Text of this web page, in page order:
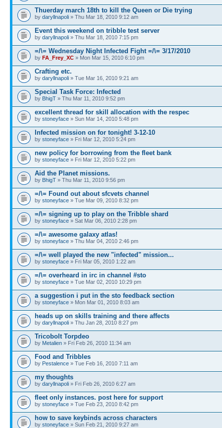
Thuerday march 18th to kill the Queen or Die trying
by daryllnapoli » Thu Mar 18, 2010 9:12 am
Event this weekend on tribble test server
by daryllnapoli » Thu Mar 18, 2010 7:15 pm
=/\= Wednesday Night Infected Fight =/\= 3/17/2010
by FA_Frey_XC » Mon Mar 15, 2010 6:10 pm
Crafting etc.
by daryllnapoli » Tue Mar 16, 2010 9:21 am
Special Task Force: Infected
by BhigT » Thu Mar 11, 2010 9:52 pm
excellent thread for skill allocation with the respec
by stoneyface » Sun Mar 14, 2010 5:48 pm
Infected mission on for tonight! 3-12-10
by stoneyface » Fri Mar 12, 2010 5:24 pm
new policy for borrowing from the fleet bank
by stoneyface » Fri Mar 12, 2010 5:22 pm
Aid the Planet missions.
by BhigT » Thu Mar 11, 2010 9:56 pm
=/\= Found out about sfcvets channel
by stoneyface » Tue Mar 09, 2010 8:32 pm
=/\= signing up to play on the Tribble shard
by stoneyface » Sat Mar 06, 2010 2:28 pm
=/\= awesome galaxy atlas!
by stoneyface » Thu Mar 04, 2010 2:46 pm
=/\= well played the new "infected" mission...
by stoneyface » Fri Mar 05, 2010 1:22 am
=/\= overheard in irc in channel #sto
by stoneyface » Tue Mar 02, 2010 10:29 pm
a suggestion i put in the sto feedback section
by stoneyface » Mon Mar 01, 2010 8:03 am
heads up on skills training and there affects
by daryllnapoli » Thu Jan 28, 2010 8:27 pm
Tricobolt Torpdeo
by Metalien » Fri Feb 26, 2010 11:34 am
Food and Tribbles
by Pestalence » Tue Feb 16, 2010 7:11 am
my thoughts
by daryllnapoli » Fri Feb 26, 2010 6:27 am
fleet only instances. post here for support
by stoneyface » Tue Feb 23, 2010 8:42 pm
how to save keybinds across characters
by stoneyface » Sun Feb 21, 2010 9:27 am